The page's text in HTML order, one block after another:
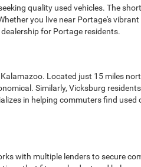
quality used vehicles. The
you live near Portage's
for Portage residents.
Located just 15 miles
Similarly, Vicksburg
in helping commuters find used
with multiple lenders to secure